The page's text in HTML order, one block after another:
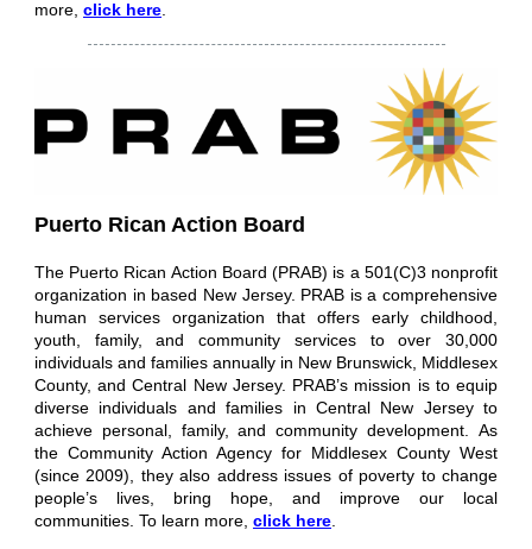
more, click here
Puerto Rican Action Board
The Puerto Rican Action Board (PRAB) is a 501(C)3 nonprofit
organization in based New Jersey. PRAB is a comprehensive
human services organization that offers early childhood,
youth, family, and community services to over 30,000
individuals and families annually in New Brunswick, Middlesex
County, and Central New Jersey. PRAB’s mission is to equip
diverse individuals and families in Central New Jersey to
achieve personal, family, and community development. As
the Community Action Agency for Middlesex County West
(since 2009), they also address issues of poverty to change
people’s lives, bring hope, and improve our local
communities. To learn more, click here